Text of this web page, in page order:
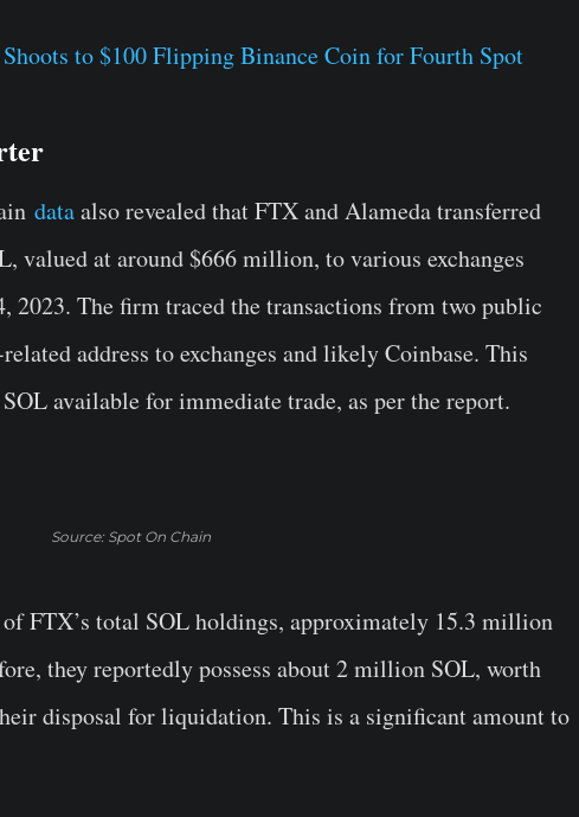
to $100 Flipping Binance Coin for Fourth Spot
dataalso revealed that FTX and Alameda transferred
valued at around $666 million, to various exchanges
2023. The firm traced the transactions from two public
address to exchanges and likely Coinbase. This
available for immediate trade, as per the report.
Source: Spot On Chain
FTX’s total SOL holdings, approximately 15.3 million
they reportedly possess about 2 million SOL, worth
disposal for liquidation. This is a significant amount to